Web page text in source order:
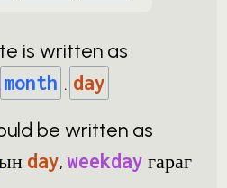
is written as
month . day
be written as
day, weekday гараг